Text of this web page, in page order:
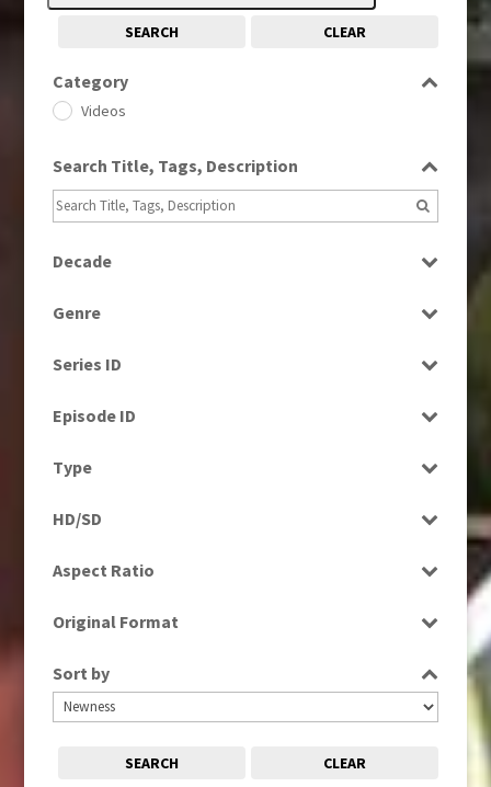
SEARCH CLEAR
Category
Videos
Search Title, Tags, Description
Decade
2000s
2010s
Genre
Series ID
Episode ID
Type
Rushes
HD/SD
Aspect Ratio
16:9
Original Format
Tape
Sort by
SEARCH CLEAR